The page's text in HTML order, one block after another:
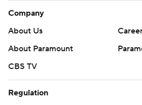
Company
About Us
About Paramount
CBS TV
Regulation